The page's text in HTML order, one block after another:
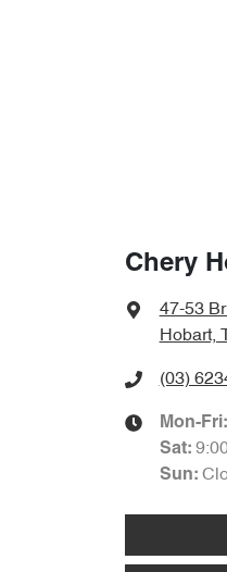
Chery
47-53
Hobart,
(03)
Mon-Fri:
Sat:
Sun: